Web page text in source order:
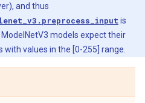
and thus
is
models expect their
values in the [0-255] range.